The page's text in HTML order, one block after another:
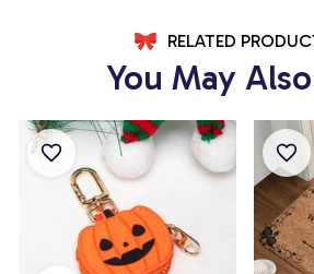
RELATED
You May